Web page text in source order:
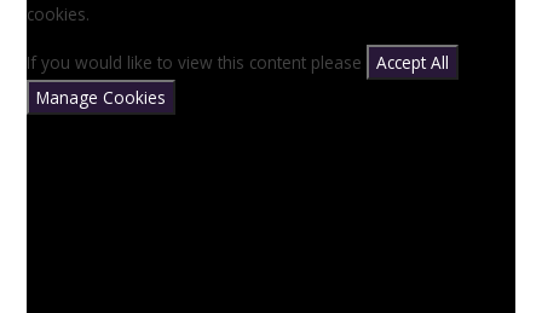
cookies.
If you would like to view this content please
Accept All
Manage Cookies